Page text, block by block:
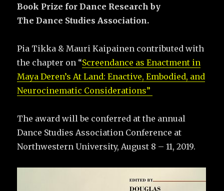
Book Prize for Dance Research by
TheDance Studies Association.
Pia Tikka & Mauri Kaipainen contributed with
the chapter on “Screendance as Enactment in
Maya Deren’s At Land: Enactive, Embodied, and
Neurocinematic Considerations”
The award will be conferred at the annual
Dance Studies Association Conference at
Northwestern University, August 8 – 11, 2019.